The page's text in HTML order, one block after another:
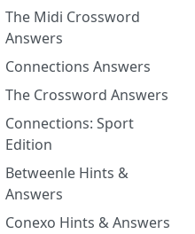
The Midi Crossword
Answers
Connections Answers
The Crossword Answers
Connections: Sport
Edition
Betweenle Hints &
Answers
Conexo Hints & Answers